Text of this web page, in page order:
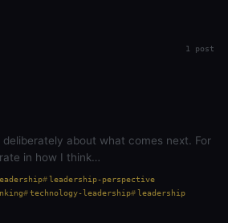
1 post
about what comes next. For
in how I think…
leadership-perspective
technology-leadership leadership